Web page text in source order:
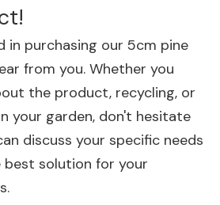
in purchasing our 5cm pine
from you. Whether you
the product, recycling, or
your garden, don't hesitate
discuss your specific needs
solution for your